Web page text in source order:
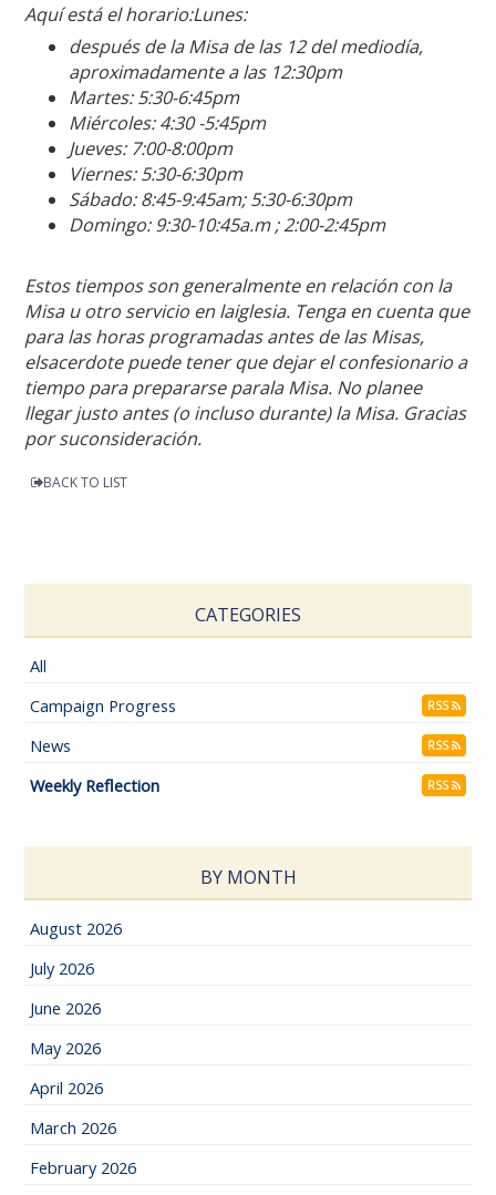
Aquí está el horario:Lunes:
después de la Misa de las 12 del mediodía,
aproximadamente a las 12:30pm
Martes: 5:30-6:45pm
Miércoles: 4:30 -5:45pm
Jueves: 7:00-8:00pm
Viernes: 5:30-6:30pm
Sábado: 8:45-9:45am; 5:30-6:30pm
Domingo: 9:30-10:45a.m ; 2:00-2:45pm
Estos tiempos son generalmente en relación con la
Misa u otro servicio en laiglesia. Tenga en cuenta que
para las horas programadas antes de las Misas,
elsacerdote puede tener que dejar el confesionario a
tiempo para prepararse parala Misa. No planee
llegar justo antes (o incluso durante) la Misa. Gracias
por suconsideración.
BACK TO LIST
CATEGORIES
All
Campaign Progress
RSS
News RSS
Weekly Reflection RSS
BY MONTH
August 2026
July 2026
June 2026
May 2026
April 2026
March 2026
February 2026